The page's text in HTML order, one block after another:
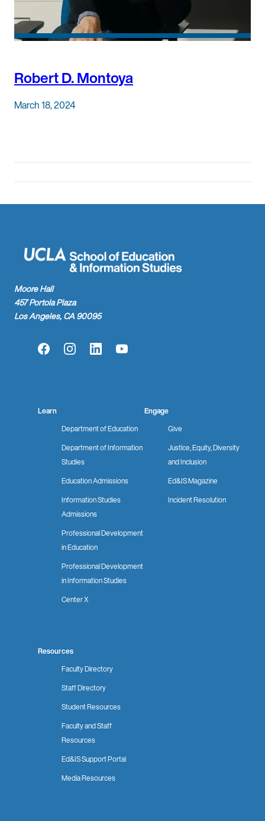
Robert D. Montoya
March 18, 2024
Moore Hall
457 Portola Plaza
Los Angeles, CA 90095
FacebookInstagramLinkedInYouTube
Learn
Department of Education
Department of Information
Studies
Education Admissions
Information Studies
Admissions
Professional Development
in Education
Professional Development
in Information Studies
Center X
Engage
Give
Justice, Equity, Diversity
and Inclusion
Ed&IS Magazine
Incident Resolution
Resources
Faculty Directory
Staff Directory
Student Resources
Faculty and Staff
Resources
Ed&IS Support Portal
Media Resources